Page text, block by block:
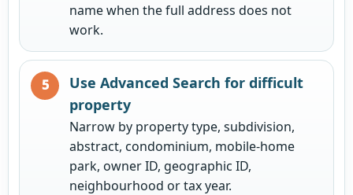
name when the full address does not
work.
Use Advanced Search for difficult
property
Narrow by property type, subdivision,
abstract, condominium, mobile-home
park, owner ID, geographic ID,
neighbourhood or tax year.